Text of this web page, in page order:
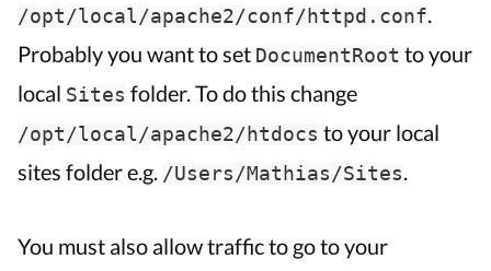
/opt/local/apache2/conf/httpd.conf.
Probably you want to set DocumentRoot to your
local Sites folder. To do this change
/opt/local/apache2/htdocs to your local
sites folder e.g. /Users/Mathias/Sites.
You must also allow traffic to go to your